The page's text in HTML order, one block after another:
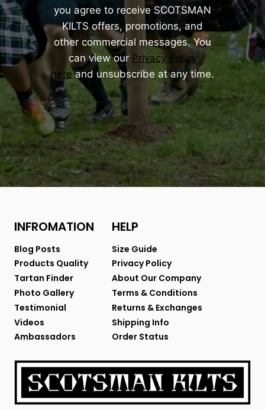
you agree to receive SCOTSMAN
KILTS offers, promotions, and
other commercial messages. You
can view our Privacy Policy
hereand unsubscribe at any time.
INFROMATION
Blog Posts
Products Quality
Tartan Finder
Photo Gallery
Testimonial
Videos
Ambassadors
HELP
Size Guide
Privacy Policy
About Our Company
Terms & Conditions
Returns & Exchanges
Shipping Info
Order Status